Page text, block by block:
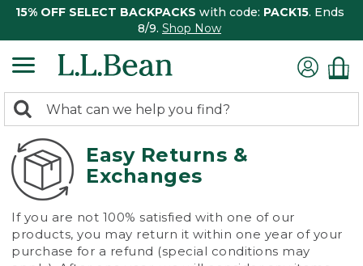
15% OFF SELECT BACKPACKS with code: PACK15. Ends
8/9. Shop Now
search
returned.
Search:
Easy Returns &
Exchanges
If you are not 100% satisfied with one of our
products, you may return it within one year of your
purchase for a refund (special conditions may